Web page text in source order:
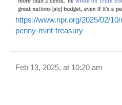
https://www.npr.org/2025/02/
penny-mint-treasury
Feb 13, 2025, at 10:20 am